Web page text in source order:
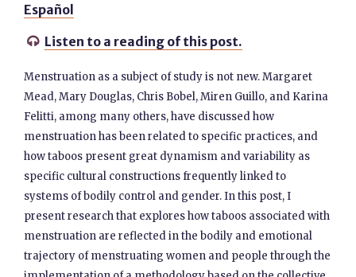
Español
 Listen to a reading of this post.
Menstruation as a subject of study is not new. Margaret
Mead, Mary Douglas, Chris Bobel, Miren Guillo, and Karina
Felitti, among many others, have discussed how
menstruation has been related to specific practices, and
how taboos present great dynamism and variability as
specific cultural constructions frequently linked to
systems of bodily control and gender. In this post, I
present research that explores how taboos associated with
menstruation are reflected in the bodily and emotional
trajectory of menstruating women and people through the